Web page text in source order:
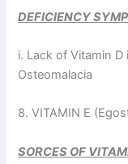
DEFICIENCY
i. Lack of Vitamin
Osteomalacia
8. VITAMIN E
SORCES OF